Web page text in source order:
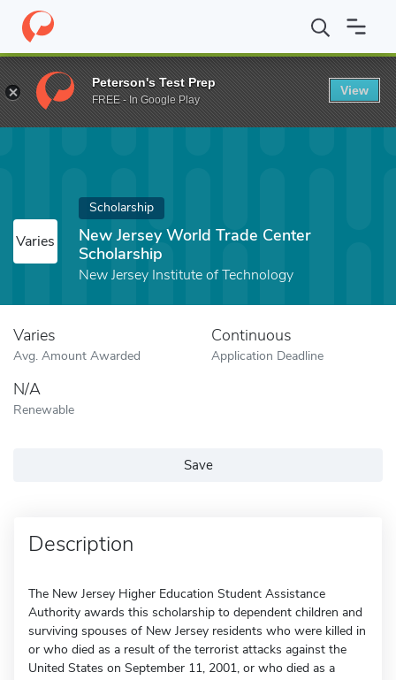
Home Fund New Jersey World Trade Center Scholarship
Varies
Scholarship
New Jersey World Trade Center
Scholarship
New Jersey Institute of Technology
Varies
Avg. Amount Awarded
Continuous
Application Deadline
N/A
Renewable
Save
Description
The New Jersey Higher Education Student Assistance
Authority awards this scholarship to dependent children and
surviving spouses of New Jersey residents who were killed in
or who died as a result of the terrorist attacks against the
United States on September 11, 2001, or who died as a
Peterson's Test Prep
FREE - In Google Play
View